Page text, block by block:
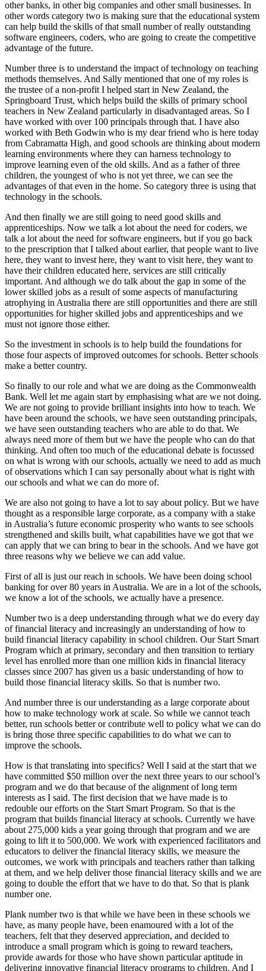
other banks, in other big companies and other small businesses. In
other words category two is making sure that the educational system
can help build the skills of that small number of really outstanding
software engineers, coders, who are going to create the competitive
advantage of the future.
Number three is to understand the impact of technology on teaching
methods themselves. And Sally mentioned that one of my roles is
the trustee of a non-profit I helped start in New Zealand, the
Springboard Trust, which helps build the skills of primary school
teachers in New Zealand particularly in disadvantaged areas. So I
have worked with over 100 principals through that. I have also
worked with Beth Godwin who is my dear friend who is here today
from Cabramatta High, and good schools are thinking about modern
learning environments where they can harness technology to
improve learning even of the old skills. And as a father of three
children, the youngest of who is not yet three, we can see the
advantages of that even in the home. So category three is using that
technology in the schools.
And then finally we are still going to need good skills and
apprenticeships. Now we talk a lot about the need for coders, we
talk a lot about the need for software engineers, but if you go back
to the prescription that I talked about earlier, that people want to live
here, they want to invest here, they want to visit here, they want to
have their children educated here, services are still critically
important. And although we do talk about the gap in some of the
lower skilled jobs as a result of some aspects of manufacturing
atrophying in Australia there are still opportunities and there are still
opportunities for higher skilled jobs and apprenticeships and we
must not ignore those either.
So the investment in schools is to help build the foundations for
those four aspects of improved outcomes for schools. Better schools
make a better country.
So finally to our role and what we are doing as the Commonwealth
Bank. Well let me again start by emphasising what are we not doing.
We are not going to provide brilliant insights into how to teach. We
have been around the schools, we have seen outstanding principals,
we have seen outstanding teachers who are able to do that. We
always need more of them but we have the people who can do that
thinking. And often too much of the educational debate is focussed
on what is wrong with our schools, actually we need to add as much
of observations which I can say personally about what is right with
our schools and what we can do more of.
We are also not going to have a lot to say about policy. But we have
thought as a responsible large corporate, as a company with a stake
in Australia’s future economic prosperity who wants to see schools
strengthened and skills built, what capabilities have we got that we
can apply that we can bring to bear in the schools. And we have got
three reasons why we believe we can add value.
First of all is just our reach in schools. We have been doing school
banking for over 80 years in Australia. We are in a lot of the schools,
we know a lot of the schools, we actually have a presence.
Number two is a deep understanding through what we do every day
of financial literacy and increasingly an understanding of how to
build financial literacy capability in school children. Our Start Smart
Program which at primary, secondary and then transition to tertiary
level has enrolled more than one million kids in financial literacy
classes since 2007 has given us a basic understanding of how to
build those financial literacy skills. So that is number two.
And number three is our understanding as a large corporate about
how to make technology work at scale. So while we cannot teach
better, run schools better or contribute well to policy what we can do
is bring those three specific capabilities to do what we can to
improve the schools.
How is that translating into specifics? Well I said at the start that we
have committed $50 million over the next three years to our school’s
program and we do that because of the alignment of long term
interests as I said. The first decision that we have made is to
redouble our efforts on the Start Smart Program. So that is the
program that builds financial literacy at schools. Currently we have
about 275,000 kids a year going through that program and we are
going to lift it to 500,000. We work with experienced facilitators and
educators to deliver the financial literacy skills, we measure the
outcomes, we work with principals and teachers rather than talking
at them, and we help deliver those financial literacy skills and we are
going to double the effort that we have to do that. So that is plank
number one.
Plank number two is that while we have been in these schools we
have, as many people have, been enamoured with a lot of the
teachers, felt that they deserved appreciation, and decided to
introduce a small program which is going to reward teachers,
provide awards for those who have shown particular aptitude in
delivering innovative financial literacy programs to children. And I